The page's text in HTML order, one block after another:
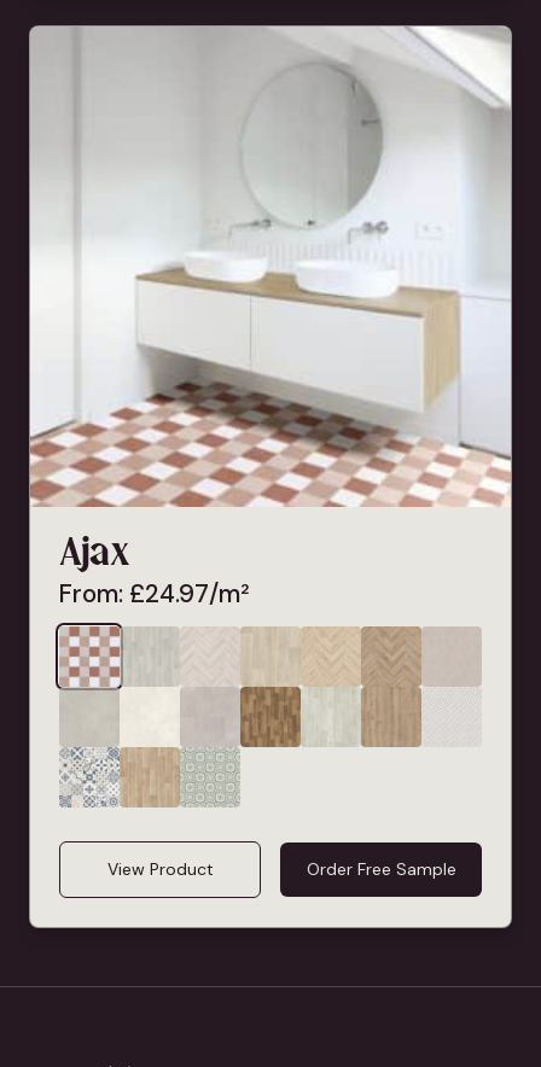
Ajax
From: £24.97/m²
View Product Order Free Sample